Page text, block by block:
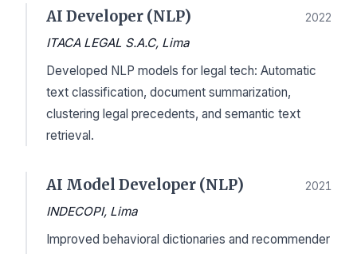
AI Developer (NLP) 2022
ITACA LEGAL S.A.C, Lima
Developed NLP models for legal tech: Automatic
text classification, document summarization,
clustering legal precedents, and semantic text
retrieval.
AI Model Developer (NLP) 2021
INDECOPI, Lima
Improved behavioral dictionaries and recommender